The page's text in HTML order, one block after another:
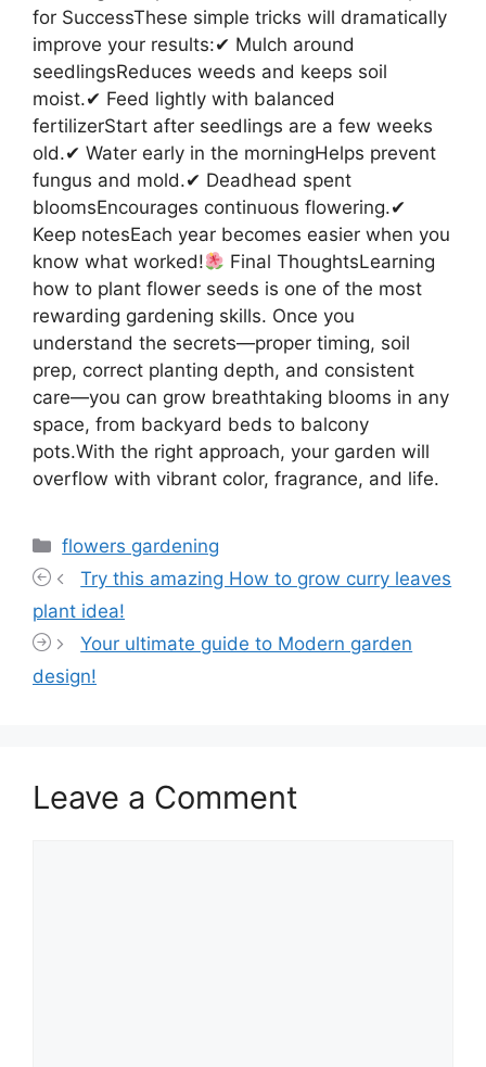
for SuccessThese simple tricks will dramatically
improve your results:✔ Mulch around
seedlingsReduces weeds and keeps soil
moist.✔ Feed lightly with balanced
fertilizerStart after seedlings are a few weeks
old.✔ Water early in the morningHelps prevent
fungus and mold.✔ Deadhead spent
bloomsEncourages continuous flowering.✔
Keep notesEach year becomes easier when you
know what worked!
Final ThoughtsLearning
how to plant flower seeds is one of the most
rewarding gardening skills. Once you
understand the secrets—proper timing, soil
prep, correct planting depth, and consistent
care—you can grow breathtaking blooms in any
space, from backyard beds to balcony
pots.With the right approach, your garden will
overflow with vibrant color, fragrance, and life.
Categories
flowers gardening
Try this amazing How to grow curry leaves
plant idea!
Your ultimate guide to Modern garden
design!
Leave a Comment